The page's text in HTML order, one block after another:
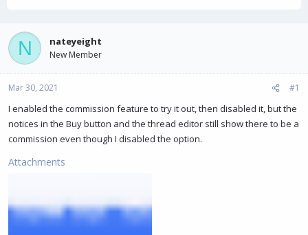
d
s
t
a
t
e
r
t
d
t
N nateyeight
New Member
Mar 30, 2021 #1
I enabled the commission feature to try it out, then disabled it, but the
notices in the Buy button and the thread editor still show there to be a
commission even though I disabled the option.
Attachments